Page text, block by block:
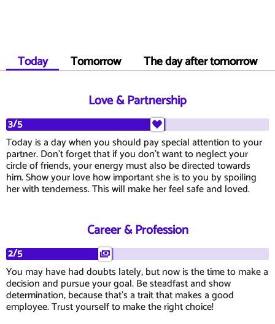
Today Tomorrow The day after tomorrow
Love & Partnership
3/5
Today is a day when you should pay special attention to your
partner. Don't forget that if you don't want to neglect your
circle of friends, your energy must also be directed towards
him. Show your love how important she is to you by spoiling
her with tenderness. This will make her feel safe and loved.
Career & Profession
2/5
You may have had doubts lately, but now is the time to make a
decision and pursue your goal. Be steadfast and show
determination, because that's a trait that makes a good
employee. Trust yourself to make the right choice!